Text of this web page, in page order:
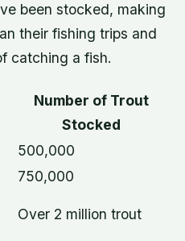
been stocked, making
their fishing trips and
catching a fish.
Number of Trout
Stocked
500,000
750,000
Over 2 million trout